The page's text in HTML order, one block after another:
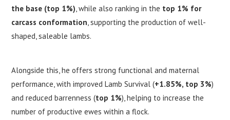
the base (top 1%) , while also ranking in the top 1% for
carcass conformation , supporting the production of well-
shaped, saleable lambs.
Alongside this, he offers strong functional and maternal
performance, with improved Lamb Survival (+1.85%, top 3%)
and reduced barrenness (top 1%), helping to increase the
number of productive ewes within a flock.